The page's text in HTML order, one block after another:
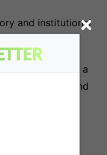
and institutional
and have a
mechanics and
products
and the